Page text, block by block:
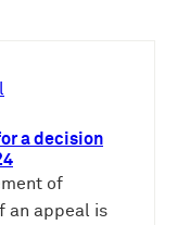
a decision
of
an appeal is